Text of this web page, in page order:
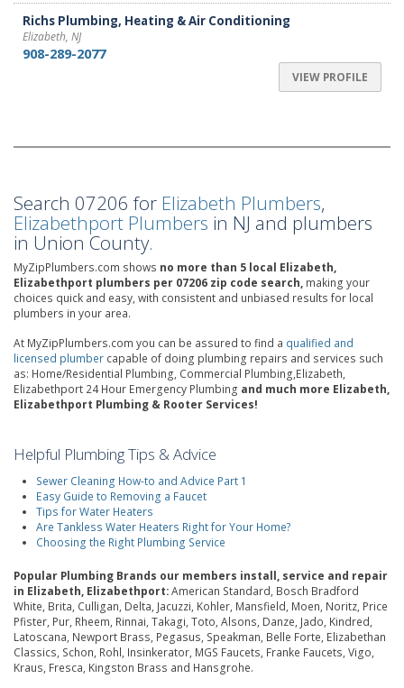
Richs Plumbing, Heating & Air Conditioning
Elizabeth, NJ
908-289-2077
VIEW PROFILE
Search 07206 for Elizabeth Plumbers,
Elizabethport Plumbers in NJ and plumbers
in Union County.
MyZipPlumbers.com shows no more than 5 local Elizabeth,
Elizabethport plumbers per 07206 zip code search, making your
choices quick and easy, with consistent and unbiased results for local
plumbers in your area.
At MyZipPlumbers.com you can be assured to find a qualified and
licensed plumber capable of doing plumbing repairs and services such
as: Home/Residential Plumbing, Commercial Plumbing,Elizabeth,
Elizabethport 24 Hour Emergency Plumbing and much more Elizabeth,
Elizabethport Plumbing & Rooter Services!
Helpful Plumbing Tips & Advice
Sewer Cleaning How-to and Advice Part 1
Easy Guide to Removing a Faucet
Tips for Water Heaters
Are Tankless Water Heaters Right for Your Home?
Choosing the Right Plumbing Service
Popular Plumbing Brands our members install, service and repair
in Elizabeth, Elizabethport:American Standard, Bosch Bradford
White, Brita, Culligan, Delta, Jacuzzi, Kohler, Mansfield, Moen, Noritz, Price
Pfister, Pur, Rheem, Rinnai, Takagi, Toto, Alsons, Danze, Jado, Kindred,
Latoscana, Newport Brass, Pegasus, Speakman, Belle Forte, Elizabethan
Classics, Schon, Rohl, Insinkerator, MGS Faucets, Franke Faucets, Vigo,
Kraus, Fresca, Kingston Brass and Hansgrohe.